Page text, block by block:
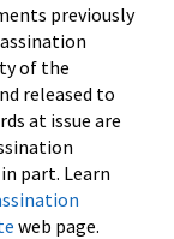
previously
of the
released to
at issue are
part. Learn
web page.